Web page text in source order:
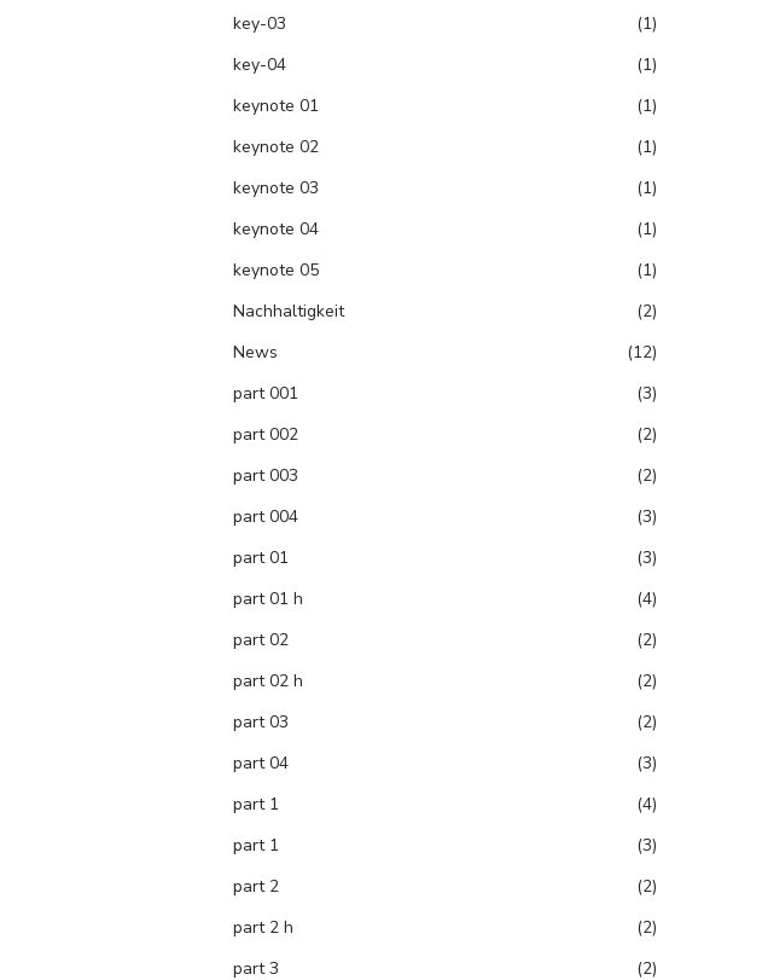
key-03
(1)
key-04
(1)
keynote 01
(1)
keynote 02
(1)
keynote 03
(1)
keynote 04
(1)
keynote 05
(1)
Nachhaltigkeit
(2)
News
(12)
part 001
(3)
part 002
(2)
part 003
(2)
part 004
(3)
part 01
(3)
part 01 h
(4)
part 02
(2)
part 02 h
(2)
part 03
(2)
part 04
(3)
part 1
(4)
part 1
(3)
part 2
(2)
part 2 h
(2)
part 3
(2)